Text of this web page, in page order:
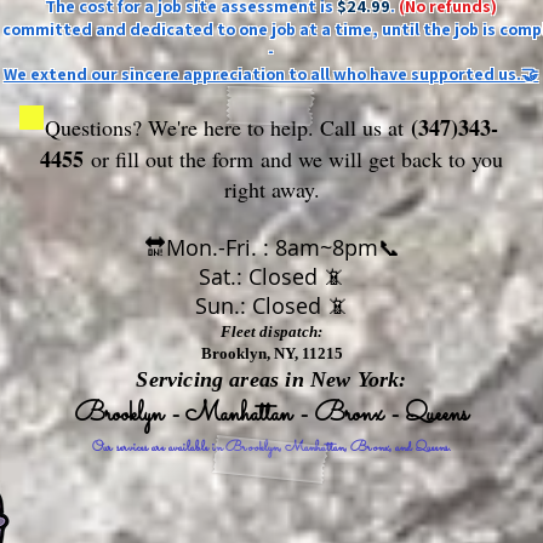
The cost for a job site assessment is$24.99.(No refunds)
committed and dedicated to one job at a time, until the job is
-
We extend our sincere appreciation to all who have supported us.🤝
Questions? We're here to help. Call us at(347)343-
4455 or fill out the form and we will get back to you
right away.
🔛Mon.-Fri. : 8am~8pm📞
Sat.: Closed 📵
Sun.: Closed 📵
Fleet dispatch:
Brooklyn, NY, 11215
Servicing areas in New York:
Brooklyn - Manhattan - Bronx - Queens
Our services are available in Brooklyn, Manhattan, Bronx, and Queens.